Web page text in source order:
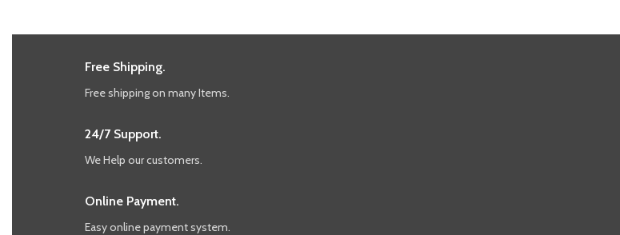
Free Shipping.
Free shipping on many Items.
24/7 Support.
We Help our customers.
Online Payment.
Easy online payment system.